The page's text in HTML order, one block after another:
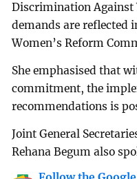
Discrimination Against
demands are reflected
Women’s Reform
She emphasised that
commitment, the
recommendations is
Joint General
Rehana Begum also